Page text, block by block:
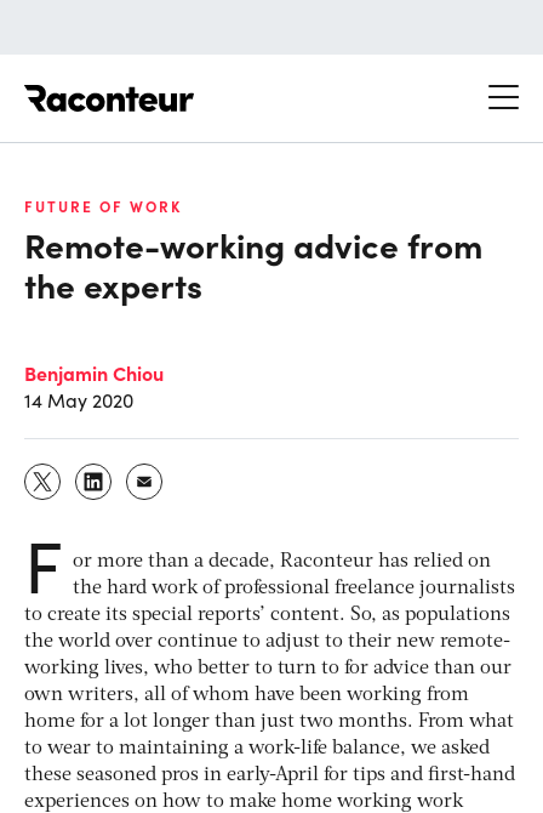
FUTURE OF WORK
Remote-working advice from
the experts
Benjamin Chiou
14 May 2020
F
or more than a decade, Raconteur has relied on
the hard work of professional freelance journalists
to create its special reports’ content. So, as populations
the world over continue to adjust to their new remote-
working lives, who better to turn to for advice than our
own writers, all of whom have been working from
home for a lot longer than just two months. From what
to wear to maintaining a work-life balance, we asked
these seasoned pros in early-April for tips and first-hand
experiences on how to make home working work